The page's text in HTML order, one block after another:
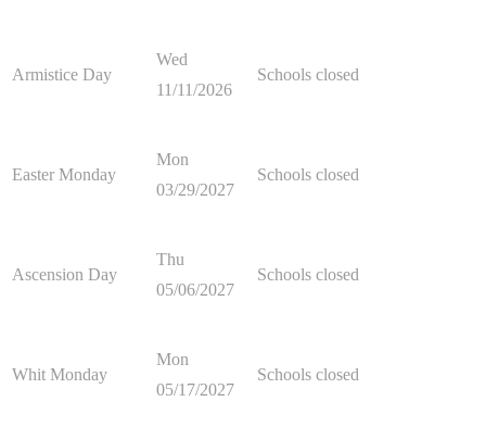
Armistice Day
Wed
11/11/2026
Schools closed
Easter Monday
Mon
03/29/2027
Schools closed
Ascension Day
Thu
05/06/2027
Schools closed
Whit Monday
Mon
05/17/2027
Schools closed